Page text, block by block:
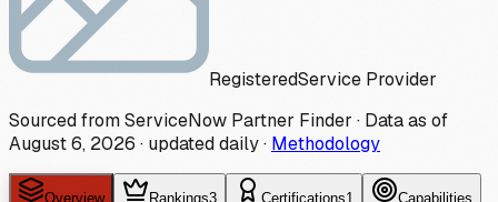
RegisteredService Provider
Sourced from ServiceNow Partner Finder · Data as of
August 6, 2026 · updated daily· Methodology
Overview Rankings3 Certifications1 Capabilities